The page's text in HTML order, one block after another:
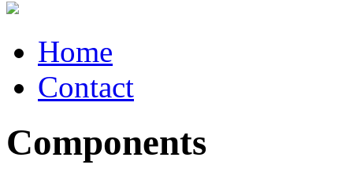
Home
Contact
Components